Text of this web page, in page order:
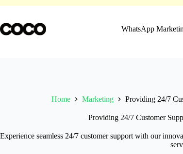
content
WhatsApp
Home Marketing Providing 24/7
Providing 24/7 Customer
Experience seamless 24/7 customer support with our